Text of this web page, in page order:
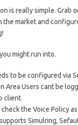
is really simple. Grab
the market and
might run into.
to be configured via
Area Users cant be
client
the Voice Policy
Simulring,